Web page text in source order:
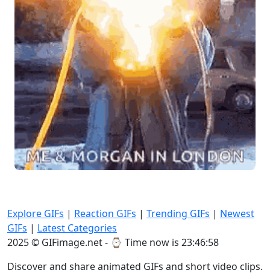
Explore GIFs | Reaction GIFs | Trending GIFs | Newest
GIFs | Latest Categories
2025 © GIFimage.net - ⌚ Time now is 23:46:59
Discover and share animated GIFs and short video clips.